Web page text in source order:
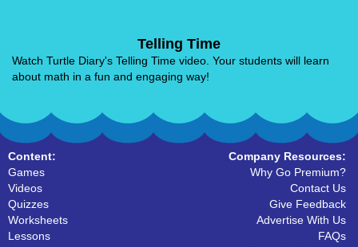
Telling Time
Watch Turtle Diary's Telling Time video. Your students will learn
about math in a fun and engaging way!
Content:
Games
Videos
Quizzes
Worksheets
Lessons
Company Resources:
Why Go Premium?
Contact Us
Give Feedback
Advertise With Us
FAQs